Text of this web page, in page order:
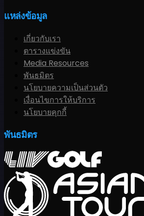
แหล่งข้อมูล
เกี่ยวกับเรา
ตารางแข่งขัน
Media Resources
พันธมิตร
นโยบายความเป็นส่วนตัว
เงื่อนไขการให้บริการ
นโยบายคุกกี้
พันธมิตร